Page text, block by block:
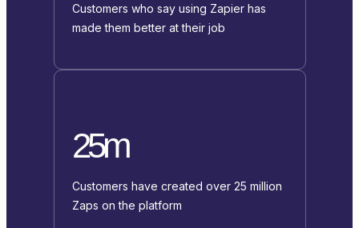
Customers who say using Zapier has
made them better at their job
25m
Customers have created over 25 million
Zaps on the platform